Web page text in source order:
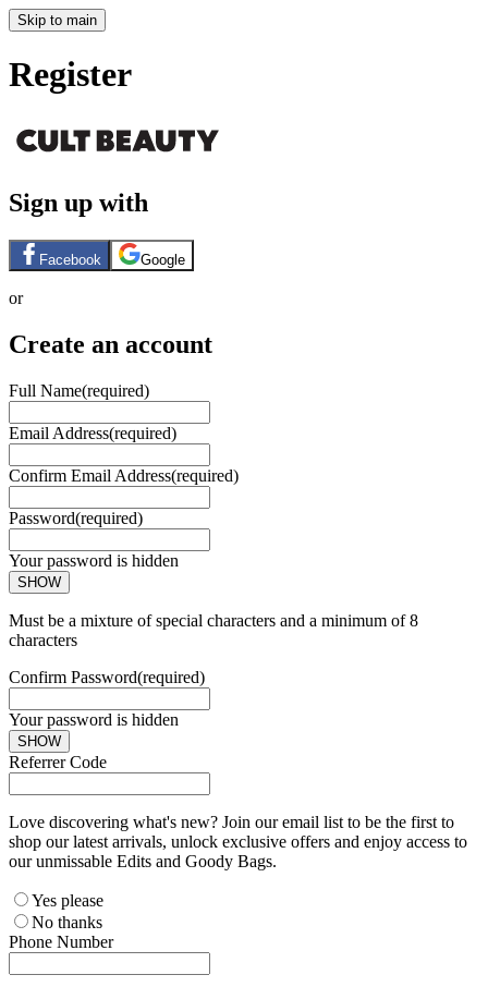
Skip to main
Register
Sign up with
Facebook Google
or
Create an account
Full Name(required)
Email Address(required)
Confirm Email Address(required)
Password(required)
Your password is hidden
SHOW
Must be a mixture of special characters and a minimum of 8
characters
Confirm Password(required)
Your password is hidden
SHOW
Referrer Code
Love discovering what's new? Join our email list to be the first to
shop our latest arrivals, unlock exclusive offers and enjoy access to
our unmissable Edits and Goody Bags.
Yes please
No thanks
Phone Number